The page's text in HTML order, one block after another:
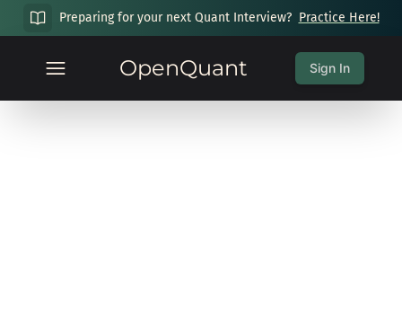
Preparing for your next Quant Interview? Practice Here!
OpenQuant Sign In